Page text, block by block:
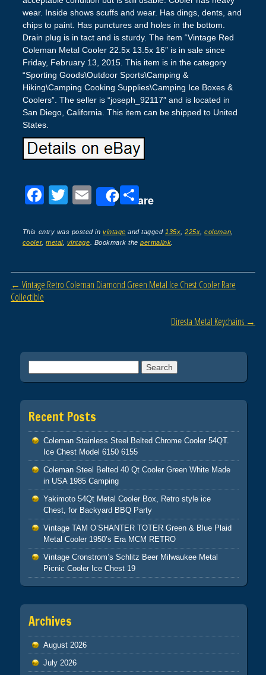
wear. Inside shows scuffs and wear. Has dings, dents, and
chips to paint. Has punctures and holes in the bottom.
Drain plug is in tact and is sturdy. The item “Vintage Red
Coleman Metal Cooler 22.5x 13.5x 16″ is in sale since
Friday, February 13, 2015. This item is in the category
“Sporting Goods\Outdoor Sports\Camping &
Hiking\Camping Cooking Supplies\Camping Ice Boxes &
Coolers”. The seller is “joseph_92117″ and is located in
San Diego, California. This item can be shipped to United
States.
F
c
e
b
o
o
T
tt
er
E
ail
Share
S
ar
e
This entry was posted invintage and tagged 135x ,225x ,coleman
cooler,metal, vintage . Bookmark thepermalink
Post navigation
← Vintage Retro Coleman Diamond Green Metal Ice Chest Cooler Rare
Collectible
Diresta Metal Keychains →
Recent Posts
Coleman Stainless Steel Belted Chrome Cooler 54QT.
Ice Chest Model 6150 6155
Coleman Steel Belted 40 Qt Cooler Green White Made
in USA 1985 Camping
Yakimoto 54Qt Metal Cooler Box, Retro style ice
Chest, for Backyard BBQ Party
Vintage TAM O’SHANTER TOTER Green & Blue Plaid
Metal Cooler 1950’s Era MCM RETRO
Vintage Cronstrom’s Schlitz Beer Milwaukee Metal
Picnic Cooler Ice Chest 19
Archives
August 2026
July 2026